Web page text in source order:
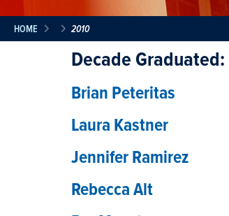
HOME 2010
Decade Graduated:
Brian Peteritas
Laura Kastner
Jennifer Ramirez
Rebecca Alt